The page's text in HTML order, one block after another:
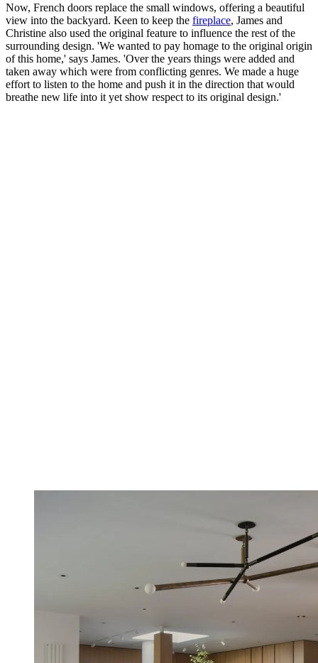
Now, French doors replace the small windows, offering a beautiful
view into the backyard. Keen to keep the fireplace, James and
Christine also used the original feature to influence the rest of the
surrounding design. 'We wanted to pay homage to the original origin
of this home,' says James. 'Over the years things were added and
taken away which were from conflicting genres. We made a huge
effort to listen to the home and push it in the direction that would
breathe new life into it yet show respect to its original design.'